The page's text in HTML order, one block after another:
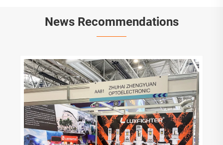
News Recommendations